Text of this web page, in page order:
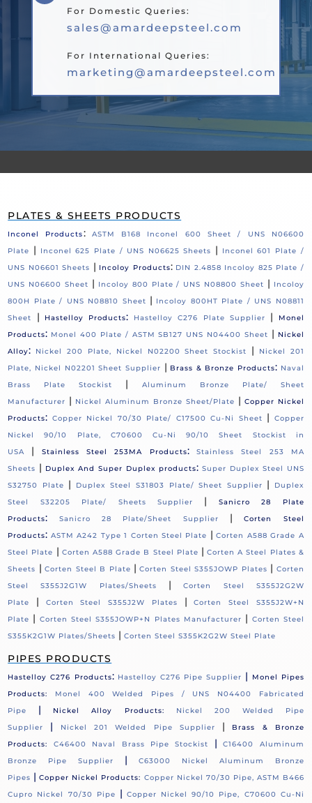
For Domestic Queries:
sales@amardeepsteel.com
For International Queries:
marketing@amardeepsteel.com
PLATES & SHEETS PRODUCTS
Inconel Products:
ASTM B168 Inconel 600 Sheet / UNS N06600
Plate
| Inconel 625 Plate / UNS N06625 Sheets |
Inconel 601 Plate /
UNS N06601 Sheets | Incoloy Products: DIN 2.4858 Incoloy 825 Plate /
UNS N06600 Sheet | Incoloy 800 Plate / UNS N08800 Sheet | Incoloy
800H Plate / UNS N08810 Sheet | Incoloy 800HT Plate / UNS N08811
Sheet
| Hastelloy Products: Hastelloy C276 Plate Supplier |
Monel
Products: Monel 400 Plate / ASTM SB127 UNS N04400 Sheet | Nickel
Alloy: Nickel 200 Plate, Nickel N02200 Sheet Stockist |
Nickel 201
Plate, Nickel N02201 Sheet Supplier | Brass & Bronze Products: Naval
Brass Plate Stockist
|
Aluminum Bronze Plate/ Sheet
Manufacturer | Nickel Aluminum Bronze Sheet/Plate | Copper Nickel
Products: Copper Nickel 70/30 Plate/ C17500 Cu-Ni Sheet |
Copper
Nickel 90/10 Plate, C70600 Cu-Ni 90/10 Sheet Stockist in
USA
| Stainless Steel 253MA Products:
Stainless Steel 253 MA
Sheets | Duplex And Super Duplex products: Super Duplex Steel UNS
S32750 Plate
| Duplex Steel S31803 Plate/ Sheet Supplier |
Duplex
Steel S32205 Plate/ Sheets Supplier
|
Sanicro 28 Plate
Products: Sanicro 28 Plate/Sheet Supplier |Corten Steel
Products: ASTM A242 Type 1 Corten Steel Plate |Corten A588 Grade A
Steel Plate | Corten A588 Grade B Steel Plate |Corten A Steel Plates &
Sheets |Corten Steel B Plate |Corten Steel S355JOWP Plates | Corten
Steel S355J2G1W Plates/Sheets
|Corten Steel S355J2G2W
Plate
| Corten Steel S355J2W Plates |Corten Steel S355J2W+N
Plate | Corten Steel S355JOWP+N Plates Manufacturer | Corten Steel
S355K2G1W Plates/Sheets |Corten Steel S355K2G2W Steel Plate
PIPES PRODUCTS
Hastelloy C276 Products: Hastelloy C276 Pipe Supplier |
Monel Pipes
Products: Monel 400 Welded Pipes / UNS N04400 Fabricated
Pipe
| Nickel Alloy Products:
Nickel 200 Welded Pipe
Supplier
| Nickel 201 Welded Pipe Supplier |
Brass & Bronze
Products:
C46400 Naval Brass Pipe Stockist |C16400 Aluminum
Bronze Pipe Supplier
|
C63000 Nickel Aluminum Bronze
Pipes |Copper Nickel Products: Copper Nickel 70/30 Pipe, ASTM B466
Cupro Nickel 70/30 Pipe
|Copper Nickel 90/10 Pipe, C70600 Cu-Ni